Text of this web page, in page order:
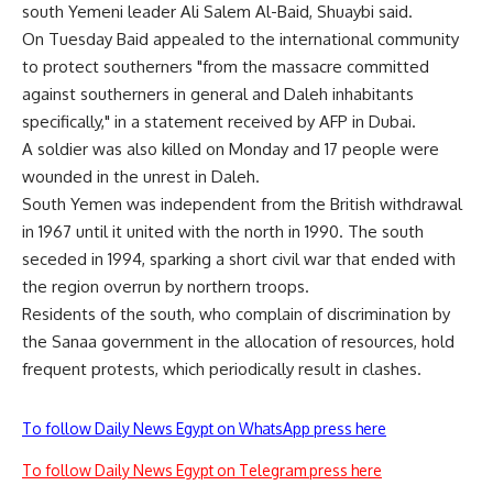
south Yemeni leader Ali Salem Al-Baid, Shuaybi said.
On Tuesday Baid appealed to the international community
to protect southerners "from the massacre committed
against southerners in general and Daleh inhabitants
specifically," in a statement received by AFP in Dubai.
A soldier was also killed on Monday and 17 people were
wounded in the unrest in Daleh.
South Yemen was independent from the British withdrawal
in 1967 until it united with the north in 1990. The south
seceded in 1994, sparking a short civil war that ended with
the region overrun by northern troops.
Residents of the south, who complain of discrimination by
the Sanaa government in the allocation of resources, hold
frequent protests, which periodically result in clashes.
To follow Daily News Egypt on WhatsApp press here
To follow Daily News Egypt on Telegram press here